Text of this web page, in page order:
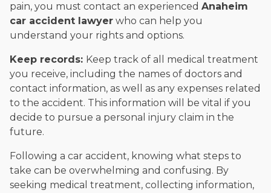
pain, you must contact an experienced Anaheim
car accident lawyer who can help you
understand your rights and options.
Keep records: Keep track of all medical treatment
you receive, including the names of doctors and
contact information, as well as any expenses related
to the accident. This information will be vital if you
decide to pursue a personal injury claim in the
future.
Following a car accident, knowing what steps to
take can be overwhelming and confusing. By
seeking medical treatment, collecting information,